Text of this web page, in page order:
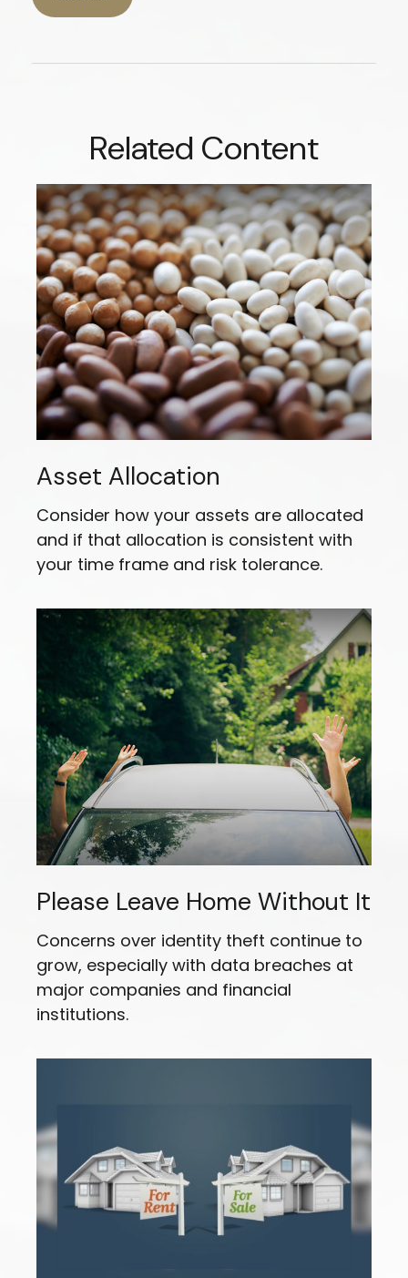
Related Content
Asset Allocation
Consider how your assets are allocated
and if that allocation is consistent with
your time frame and risk tolerance.
Please Leave Home Without It
Concerns over identity theft continue to
grow, especially with data breaches at
major companies and financial
institutions.